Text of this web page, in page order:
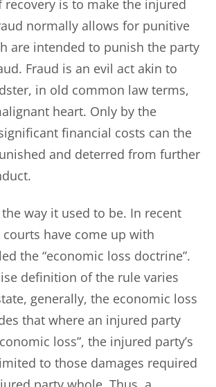
is to make the injured
normally allows for punitive
are intended to punish the party
Fraud is an evil act akin to
in old common law terms,
heart. Only by the
financial costs can the
and deterred from further
way it used to be. In recent
courts have come up with
the “economic loss doctrine”.
definition of the rule varies
generally, the economic loss
that where an injured party
loss”, the injured party’s
to those damages required